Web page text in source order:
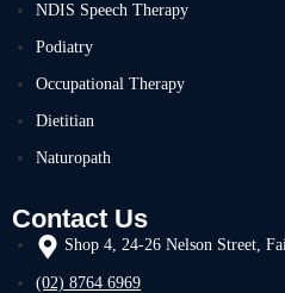
NDIS Speech Therapy
Podiatry
Occupational Therapy
Dietitian
Naturopath
Contact Us
Shop 4, 24-26 Nelson Street,
(02) 8764 6969